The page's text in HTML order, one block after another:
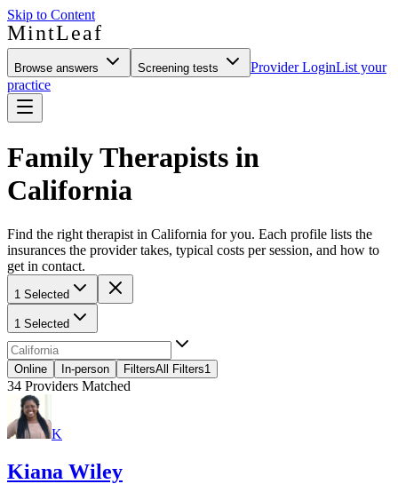
Skip to Content
MintLeaf
Browse answers Screening tests Provider LoginList your
practice
Family Therapists in
California
Find the right therapist in California for you. Each profile lists the
insurances the provider takes, typical costs per session, and how to
get in contact.
1 Selected
1 Selected
Online In-person FiltersAll Filters1
34 Providers Matched
K
Kiana Wiley